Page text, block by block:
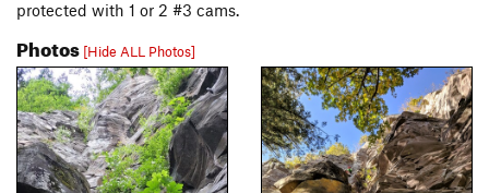
protected with 1 or 2 #3 cams.
Photos [Hide ALL Photos]